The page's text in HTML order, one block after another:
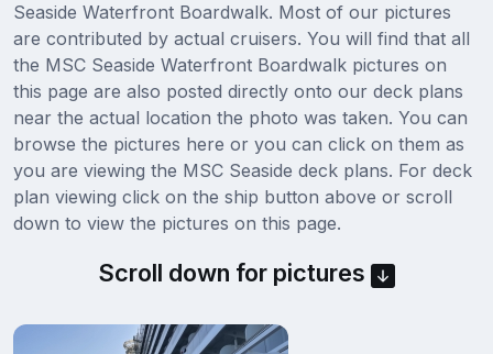
Seaside Waterfront Boardwalk. Most of our pictures
are contributed by actual cruisers. You will find that all
the MSC Seaside Waterfront Boardwalk pictures on
this page are also posted directly onto our deck plans
near the actual location the photo was taken. You can
browse the pictures here or you can click on them as
you are viewing the MSC Seaside deck plans. For deck
plan viewing click on the ship button above or scroll
down to view the pictures on this page.
Scroll down for pictures